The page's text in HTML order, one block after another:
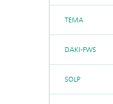
TEMA
DAKI-FWS
SOLP